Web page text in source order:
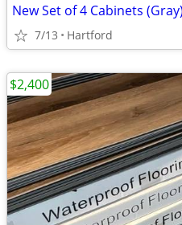
New Set of 4 Cabinets (Gray)
7/13 Hartford
$2,400